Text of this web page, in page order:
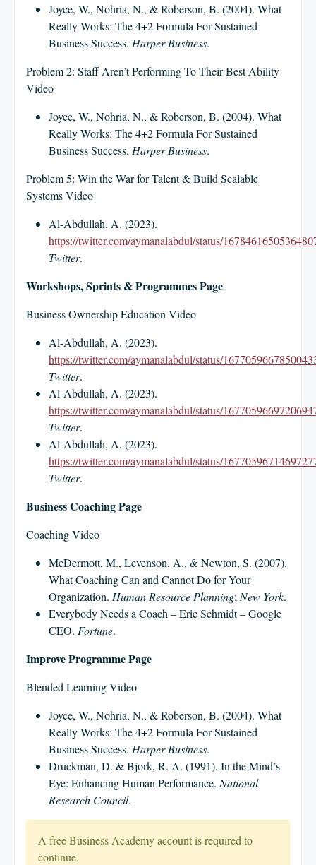
Joyce, W., Nohria, N., & Roberson, B. (2004). What
Really Works: The 4+2 Formula For Sustained
Business Success. Harper Business.
Problem 2: Staff Aren’t Performing To Their Best Ability
Video
Joyce, W., Nohria, N., & Roberson, B. (2004). What
Really Works: The 4+2 Formula For Sustained
Business Success. Harper Business.
Problem 5: Win the War for Talent & Build Scalable
Systems Video
Al-Abdullah, A. (2023).
https://twitter.com/aymanalabdul/status/
Twitter.
Workshops, Sprints & Programmes Page
Business Ownership Education Video
Al-Abdullah, A. (2023).
https://twitter.com/aymanalabdul/status/
Twitter.
Al-Abdullah, A. (2023).
https://twitter.com/aymanalabdul/status/
Twitter.
Al-Abdullah, A. (2023).
https://twitter.com/aymanalabdul/status/
Twitter.
Business Coaching Page
Coaching Video
McDermott, M., Levenson, A., & Newton, S. (2007).
What Coaching Can and Cannot Do for Your
Organization. Human Resource Planning; New York.
Everybody Needs a Coach – Eric Schmidt – Google
CEO. Fortune.
Improve Programme Page
Blended Learning Video
Joyce, W., Nohria, N., & Roberson, B. (2004). What
Really Works: The 4+2 Formula For Sustained
Business Success. Harper Business.
Druckman, D. & Bjork, R. A. (1991). In the Mind’s
Eye: Enhancing Human Performance. National
Research Council.
A free Business Academy account is required to
continue.